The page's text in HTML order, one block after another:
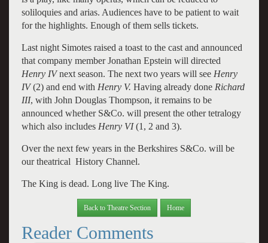
soliloquies and arias. Audiences have to be patient to wait
for the highlights. Enough of them sells tickets.
Last night Simotes raised a toast to the cast and announced
that company member Jonathan Epstein will directed
Henry IVnext season. The next two years will see Henry
IV(2) and end with Henry V. Having already done Richard
III, with John Douglas Thompson, it remains to be
announced whether S&Co. will present the other tetralogy
which also includes Henry VI(1, 2 and 3).
Over the next few years in the Berkshires S&Co. will be
our theatrical History Channel.
The King is dead. Long live The King.
Back to Theatre Section Home
Reader Comments